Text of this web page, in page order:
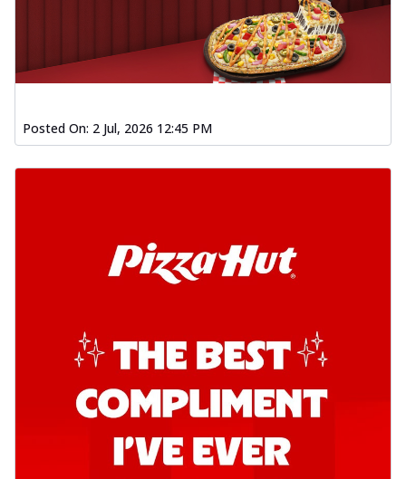
Hut's Signature Garlic Bread topped with
chicken keema masala, onion, green
See more
Southern Fiery Garlic Bread
Hut's Signature Garlic Bread topped with
onion, green chillies in a fiery sauce ... See
Kadhai Garlic Bread
Hut's Signature Garlic Bread topped with
onion, green chillies in rich Kadhai
Order Now
New Melts
Kadhai Chicken Melts
Thin & Crispy crust, loaded with chicken
tikka, capsicum, onion, mozzarella
chee... See more
Posted On: 2 Jul, 2026 12:45 PM